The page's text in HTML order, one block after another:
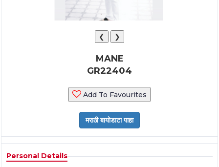
❮ ❯
MANE
GR22404
Add To Favourites
Personal Details